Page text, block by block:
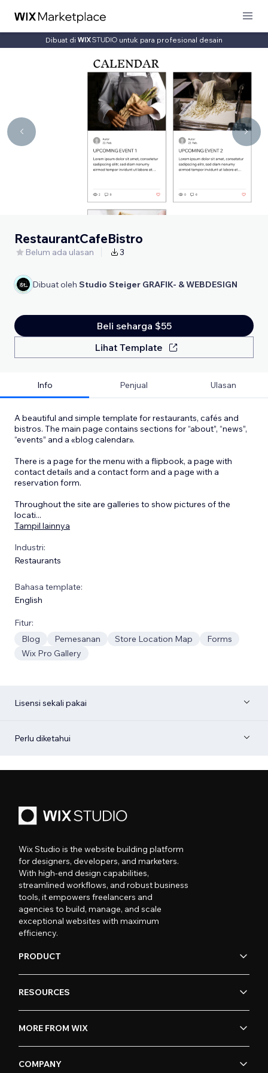
Dibuat di untuk para profesional desain
RestaurantCafeBistro
Belum ada ulasan 3
Dibuat oleh Studio Steiger GRAFIK- & WEBDESIGN
Beli seharga $55
Lihat Template
Info Penjual Ulasan
A beautiful and simple template for restaurants, cafés and
bistros. The main page contains sections for “about”, “news”,
“events” and a «blog calendar».
There is a page for the menu with a flipbook, a page with
contact details and a contact form and a page with a
reservation form.
Throughout the site are galleries to show pictures of the
locati...
Tampil lainnya
Industri:
Restaurants
Bahasa template:
English
Fitur:
Blog
Pemesanan Store Location Map
Forms
Wix Pro Gallery
Lisensi sekali pakai
Perlu diketahui
Wix Studio is the website building platform
for designers, developers, and marketers.
With high-end design capabilities,
streamlined workflows, and robust business
tools, it empowers freelancers and
agencies to build, manage, and scale
exceptional websites with maximum
efficiency.
PRODUCT
RESOURCES
MORE FROM WIX
COMPANY